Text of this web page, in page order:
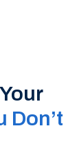
Don’t